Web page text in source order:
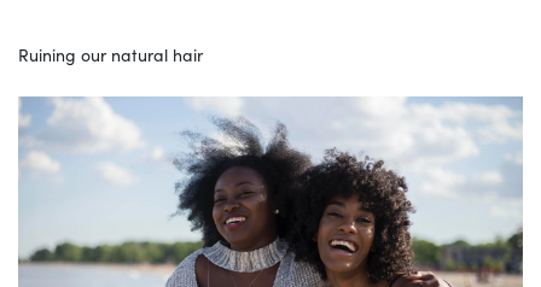
Ruining our natural hair